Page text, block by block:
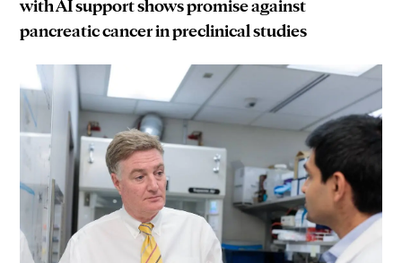
with AI support shows promise against
pancreatic cancer in preclinical studies